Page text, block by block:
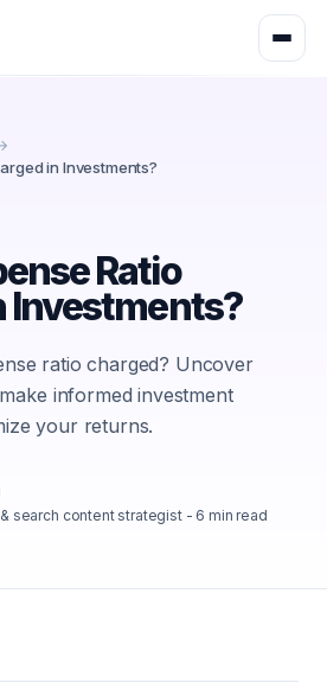
in Investments?
Ratio
Investments?
ratio charged? Uncover
informed investment
your returns.
search content strategist- 6 min read